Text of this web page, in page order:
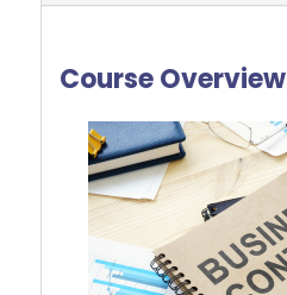
Course Overview